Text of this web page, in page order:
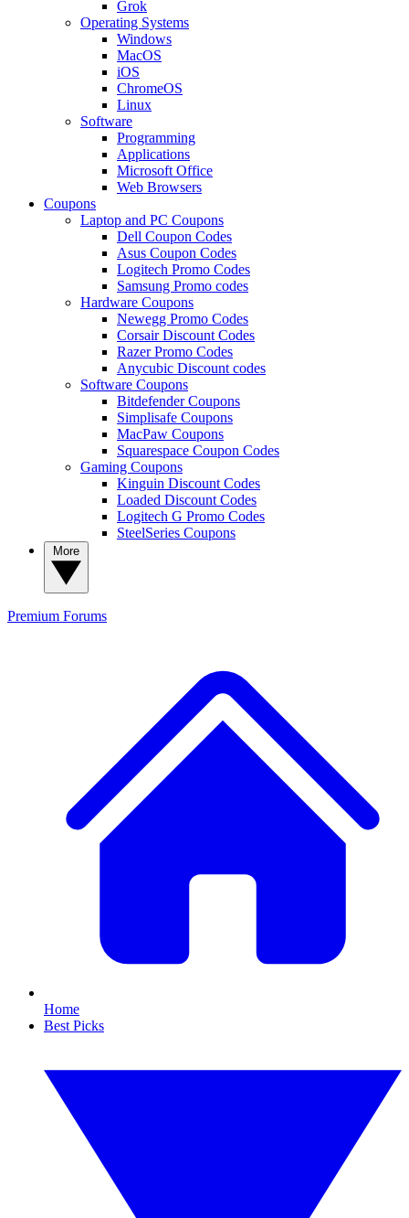
Grok
Operating Systems
Windows
MacOS
iOS
ChromeOS
Linux
Software
Programming
Applications
Microsoft Office
Web Browsers
Coupons
Laptop and PC Coupons
Dell Coupon Codes
Asus Coupon Codes
Logitech Promo Codes
Samsung Promo codes
Hardware Coupons
Newegg Promo Codes
Corsair Discount Codes
Razer Promo Codes
Anycubic Discount codes
Software Coupons
Bitdefender Coupons
Simplisafe Coupons
MacPaw Coupons
Squarespace Coupon Codes
Gaming Coupons
Kinguin Discount Codes
Loaded Discount Codes
Logitech G Promo Codes
SteelSeries Coupons
Premium Forums
Home
Best Picks